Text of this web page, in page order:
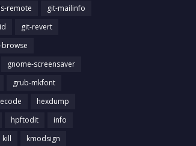
remote
git-mailinfo
git-revert
browse
gnome-screensaver
grub-mkfont
hexdump
hpftodit
info
kill
kmodsign